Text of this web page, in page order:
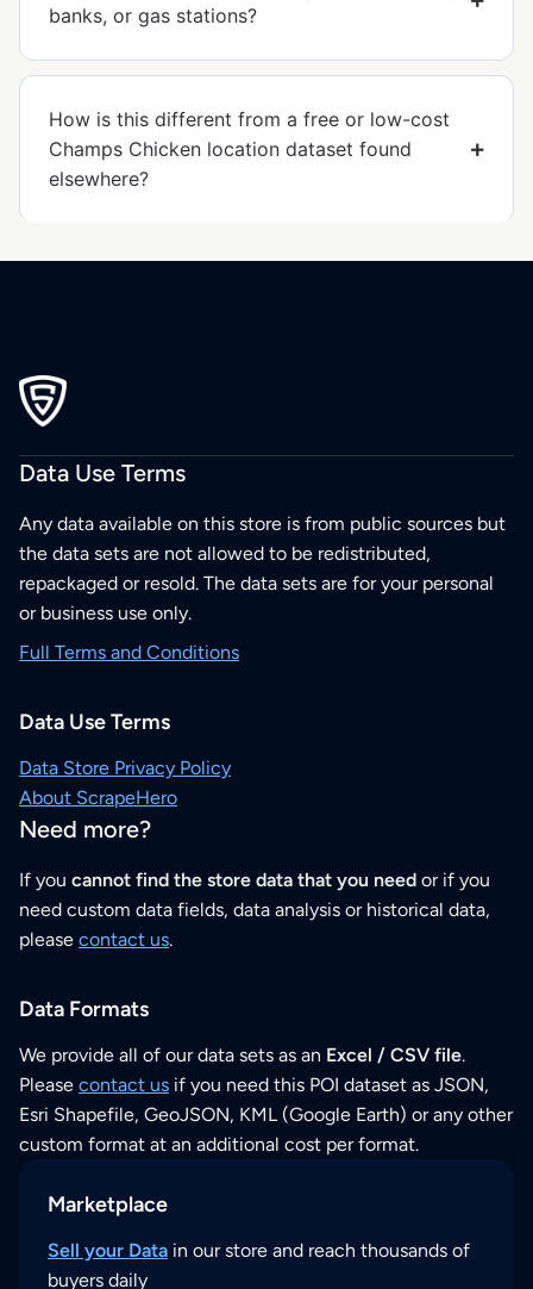
banks, or gas stations?
How is this different from a free or low-cost
Champs Chicken location dataset found
elsewhere?
Data Use Terms
Any data available on this store is from public sources but
the data sets are not allowed to be redistributed,
repackaged or resold. The data sets are for your personal
or business use only.
Full Terms and Conditions
Data Use Terms
Data Store Privacy Policy
About ScrapeHero
Need more?
If you cannot find the store data that you need or if you
need custom data fields, data analysis or historical data,
please contact us.
Data Formats
We provide all of our data sets as an Excel / CSV file.
Please contact us if you need this POI dataset as JSON,
Esri Shapefile, GeoJSON, KML (Google Earth) or any other
custom format at an additional cost per format.
Marketplace
Sell your Data in our store and reach thousands of
buyers daily